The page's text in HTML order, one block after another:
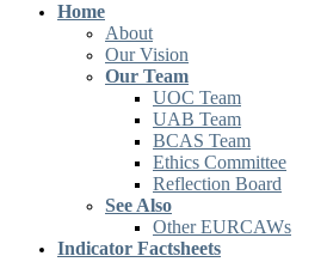
Home
About
Our Vision
Our Team
UOC Team
UAB Team
BCAS Team
Ethics Committee
Reflection Board
See Also
Other EURCAWs
Indicator Factsheets